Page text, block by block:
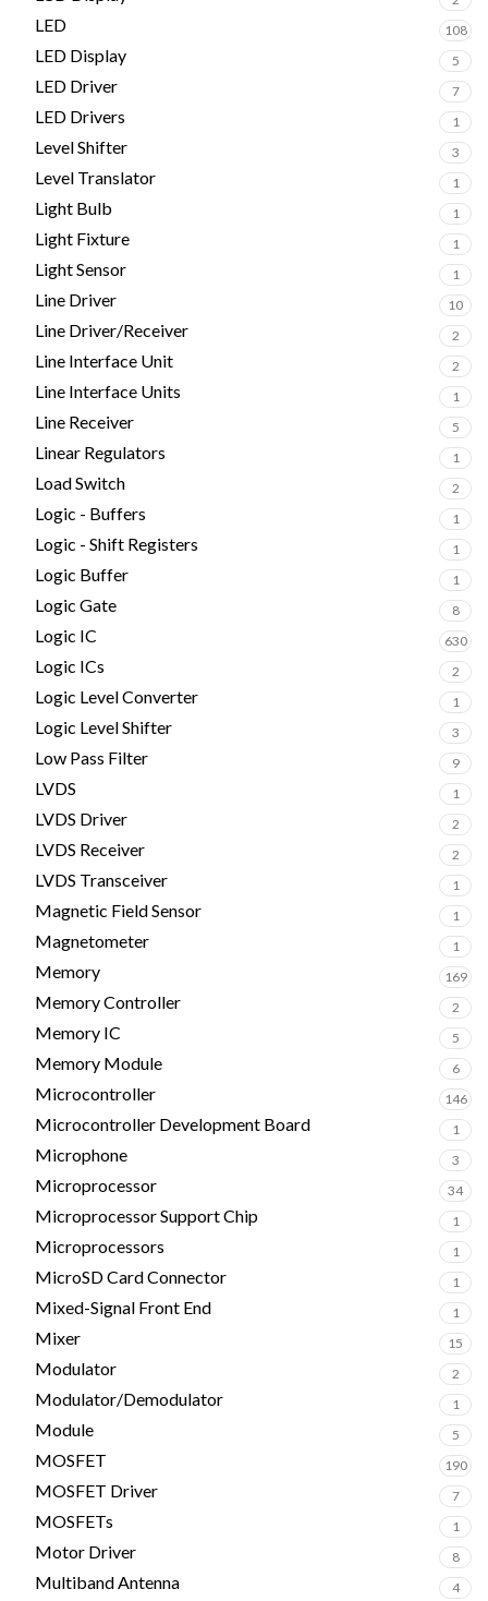
LED 108
LED Display 5
LED Driver 7
LED Drivers 1
Level Shifter 3
Level Translator 1
Light Bulb 1
Light Fixture 1
Light Sensor 1
Line Driver 10
Line Driver/Receiver 2
Line Interface Unit 2
Line Interface Units 1
Line Receiver 5
Linear Regulators 1
Load Switch 2
Logic - Buffers 1
Logic - Shift Registers 1
Logic Buffer 1
Logic Gate 8
Logic IC 630
Logic ICs 2
Logic Level Converter 1
Logic Level Shifter 3
Low Pass Filter 9
LVDS 1
LVDS Driver 2
LVDS Receiver 2
LVDS Transceiver 1
Magnetic Field Sensor 1
Magnetometer 1
Memory 169
Memory Controller 2
Memory IC 5
Memory Module 6
Microcontroller 146
Microcontroller Development Board 1
Microphone 3
Microprocessor 34
Microprocessor Support Chip 1
Microprocessors 1
MicroSD Card Connector 1
Mixed-Signal Front End 1
Mixer 15
Modulator 2
Modulator/Demodulator 1
Module 5
MOSFET 190
MOSFET Driver 7
MOSFETs 1
Motor Driver 8
Multiband Antenna 4